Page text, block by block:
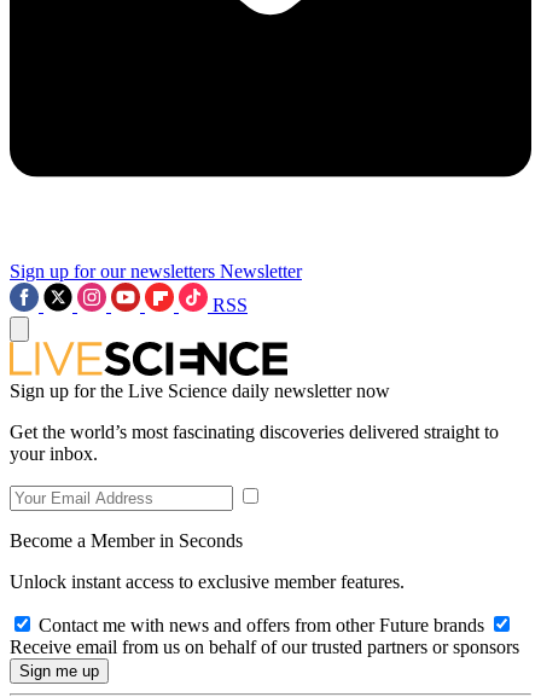
Sign up for our newsletters Newsletter
RSS
Sign up for the Live Science daily newsletter now
Get the world’s most fascinating discoveries delivered straight to
your inbox.
Become a Member in Seconds
Unlock instant access to exclusive member features.
Contact me with news and offers from other Future brands
Receive email from us on behalf of our trusted partners or sponsors